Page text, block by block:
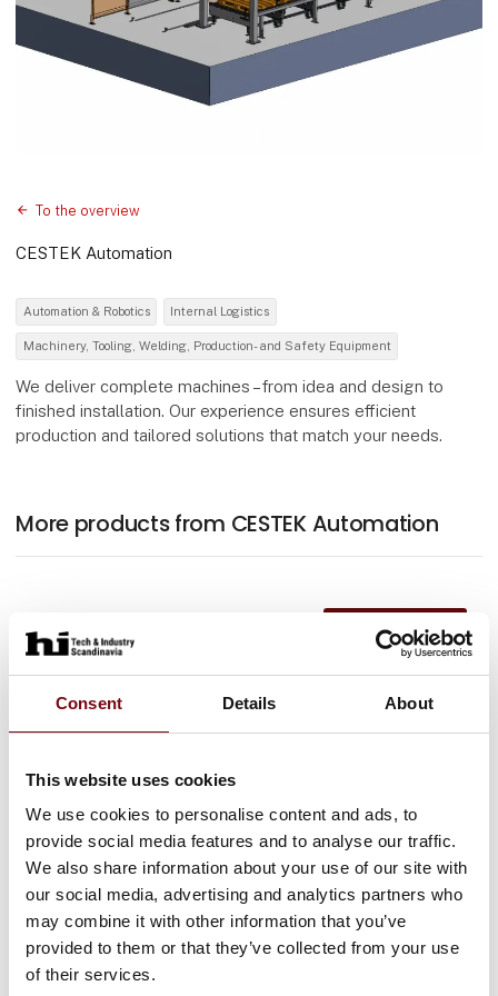
Consent Details About
This website uses cookies
We use cookies to personalise content and ads, to
provide social media features and to analyse our traffic.
We also share information about your use of our site with
our social media, advertising and analytics partners who
may combine it with other information that you’ve
provided to them or that they’ve collected from your use
of their services.
To the overview
CESTEK Automation
Automation & Robotics Internal Logistics
Machinery, Tooling, Welding, Production- and Safety Equipment
We deliver complete machines – from idea and design to
finished installation. Our experience ensures efficient
production and tailored solutions that match your needs.
More products from CESTEK Automation